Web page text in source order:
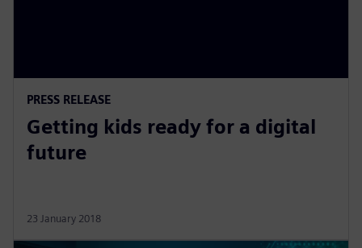
PRESS RELEASE
Getting kids ready for a digital
future
23 January 2018